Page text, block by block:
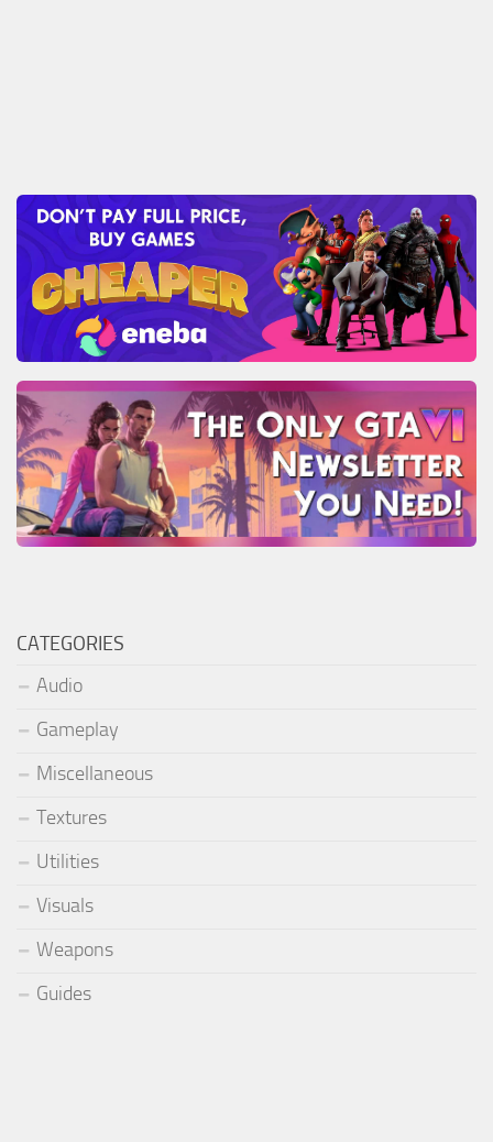
CATEGORIES
Audio
Gameplay
Miscellaneous
Textures
Utilities
Visuals
Weapons
Guides